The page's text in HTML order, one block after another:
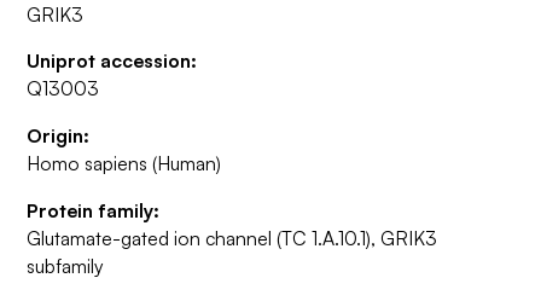
GRIK3
Uniprot accession:
Q13003
Origin:
Homo sapiens (Human)
Protein family:
Glutamate-gated ion channel (TC 1.A.10.1), GRIK3
subfamily